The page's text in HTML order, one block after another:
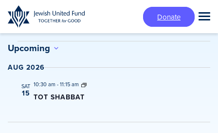
Skip
to
main
content
Donate
Events
Upcoming
date.
AUG 2026
SAT
15
10:30 am -11:15 am
TOT SHABBAT